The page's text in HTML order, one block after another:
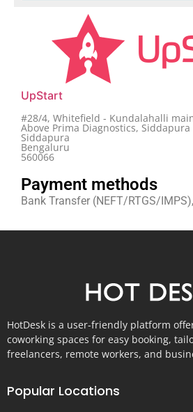
UpStart
#28/4, Whitefield - Kundalahalli
Above Prima Diagnostics, Siddapura
Siddapura
Bengaluru
560066
Payment methods
Bank Transfer (NEFT/RTGS/
HotDesk is a user-friendly platform
coworking spaces for easy booking,
freelancers, remote workers, and
Popular Locations